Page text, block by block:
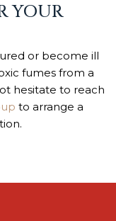
YOUR
or become ill
fumes from a
hesitate to reach
to arrange a